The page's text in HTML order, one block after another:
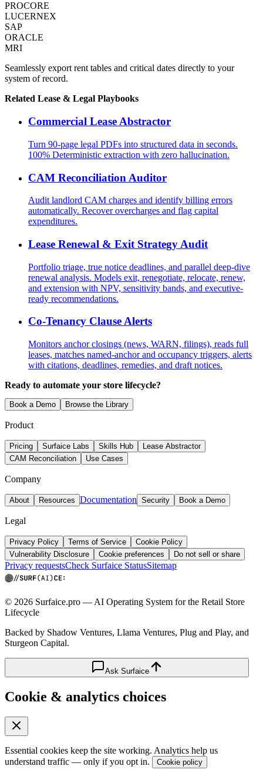
PROCORE
LUCERNEX
SAP
ORACLE
MRI
Seamlessly export rent tables and critical dates directly to your
system of record.
Related Lease & Legal Playbooks
Commercial Lease Abstractor
Turn 90-page legal PDFs into structured data in seconds.
100% Deterministic extraction with zero hallucination.
CAM Reconciliation Auditor
Audit landlord CAM charges and identify billing errors
automatically. Recover overcharges and flag capital
expenditures.
Lease Renewal & Exit Strategy Audit
Portfolio triage, true notice deadlines, and parallel deep-dive
renewal analysis. Models exit, renegotiate, relocate, renew,
and extension with NPV, sensitivity bands, and executive-
ready recommendations.
Co-Tenancy Clause Alerts
Monitors anchor closings (news, WARN, filings), reads full
leases, matches named-anchor and occupancy triggers, alerts
with citations, deadlines, remedies, and draft notices.
Ready to automate your store lifecycle?
Book a Demo Browse the Library
Product
Pricing Surfaice Labs Skills Hub
Lease Abstractor
CAM Reconciliation
Use Cases
Company
About Resources Documentation Security Book a Demo
Legal
Privacy Policy Terms of Service
Cookie Policy
Vulnerability Disclosure
Cookie preferences Do not sell or share
Privacy requestsCheck Surfaice StatusSitemap
© 2026 Surfaice.pro — AI Operating System for the Retail Store
Lifecycle
Backed by Shadow Ventures, Llama Ventures, Plug and Play, and
Sturgeon Capital.
Ask Surfaice
Cookie & analytics choices
Essential cookies keep the site working. Analytics help us
understand traffic — only if you opt in.
Cookie policy